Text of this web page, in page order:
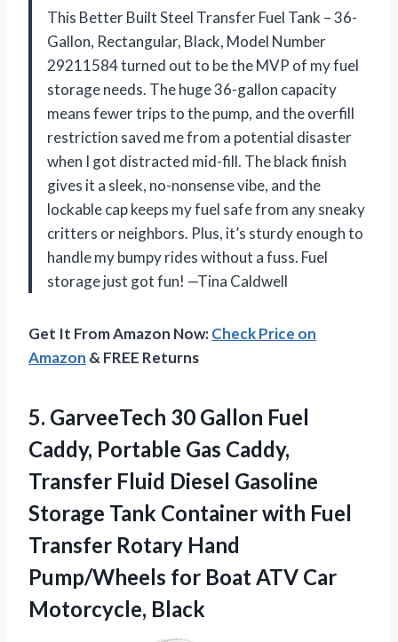
This Better Built Steel Transfer Fuel Tank – 36-
Gallon, Rectangular, Black, Model Number
29211584 turned out to be the MVP of my fuel
storage needs. The huge 36-gallon capacity
means fewer trips to the pump, and the overfill
restriction saved me from a potential disaster
when I got distracted mid-fill. The black finish
gives it a sleek, no-nonsense vibe, and the
lockable cap keeps my fuel safe from any sneaky
critters or neighbors. Plus, it’s sturdy enough to
handle my bumpy rides without a fuss. Fuel
storage just got fun! —Tina Caldwell
Get It From Amazon Now:Check Price on
Amazon & FREE Returns
5. GarveeTech 30 Gallon Fuel
Caddy, Portable Gas Caddy,
Transfer Fluid Diesel Gasoline
Storage Tank Container with Fuel
Transfer Rotary Hand
Pump/Wheels for Boat ATV Car
Motorcycle, Black